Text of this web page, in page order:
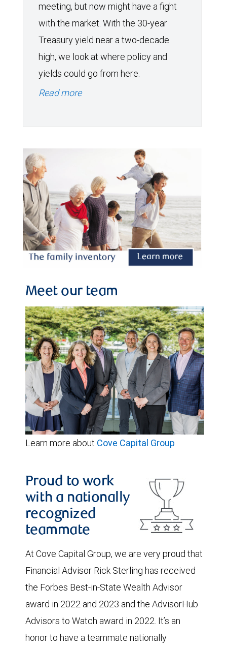
meeting, but now might have a fight
with the market. With the 30-year
Treasury yield near a two-decade
high, we look at where policy and
yields could go from here.
Read more
Meet our team
Learn more about Cove Capital Group
Proud to work
with a nationally
recognized
teammate
At Cove Capital Group, we are very proud that
Financial Advisor Rick Sterling has received
the Forbes Best-in-State Wealth Advisor
award in 2022 and 2023 and the AdvisorHub
Advisors to Watch award in 2022. It’s an
honor to have a teammate nationally